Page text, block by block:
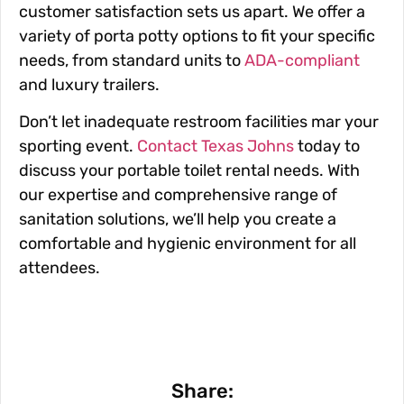
customer satisfaction sets us apart. We offer a
variety of porta potty options to fit your specific
needs, from standard units toADA-compliant
and luxury trailers.
Don’t let inadequate restroom facilities mar your
sporting event. Contact Texas Johnstoday to
discuss your portable toilet rental needs. With
our expertise and comprehensive range of
sanitation solutions, we’ll help you create a
comfortable and hygienic environment for all
attendees.
Share: